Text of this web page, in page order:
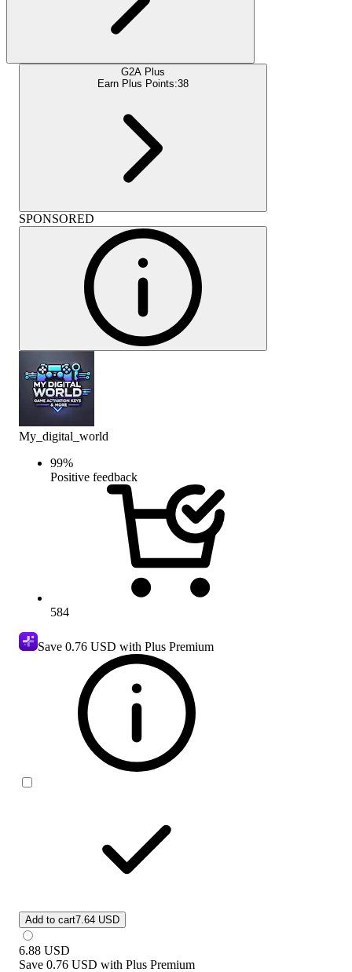
G2A Plus
Earn Plus Points:38
SPONSORED
My_digital_world
99%
Positive feedback
584
Save 0.76 USD with Plus Premium
Add to cart7.64 USD
6.88 USD
Save 0.76 USD with Plus Premium